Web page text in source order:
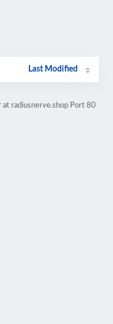
Last Modified
at radiusnerve.shop Port 80